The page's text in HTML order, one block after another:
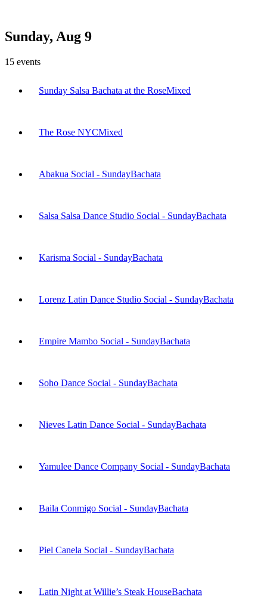
Sunday, Aug 9
15 events
Sunday Salsa Bachata at the RoseMixed
The Rose NYCMixed
Abakua Social - SundayBachata
Salsa Salsa Dance Studio Social - SundayBachata
Karisma Social - SundayBachata
Lorenz Latin Dance Studio Social - SundayBachata
Empire Mambo Social - SundayBachata
Soho Dance Social - SundayBachata
Nieves Latin Dance Social - SundayBachata
Yamulee Dance Company Social - SundayBachata
Baila Conmigo Social - SundayBachata
Piel Canela Social - SundayBachata
Latin Night at Willie’s Steak HouseBachata